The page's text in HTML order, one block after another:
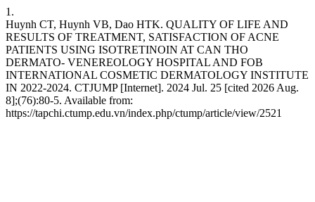
1.
Huynh CT, Huynh VB, Dao HTK. QUALITY OF LIFE AND
RESULTS OF TREATMENT, SATISFACTION OF ACNE
PATIENTS USING ISOTRETINOIN AT CAN THO
DERMATO- VENEREOLOGY HOSPITAL AND FOB
INTERNATIONAL COSMETIC DERMATOLOGY INSTITUTE
IN 2022-2024. CTJUMP [Internet]. 2024 Jul. 25 [cited 2026 Aug.
8];(76):80-5. Available from:
https://tapchi.ctump.edu.vn/index.php/ctump/article/view/2521